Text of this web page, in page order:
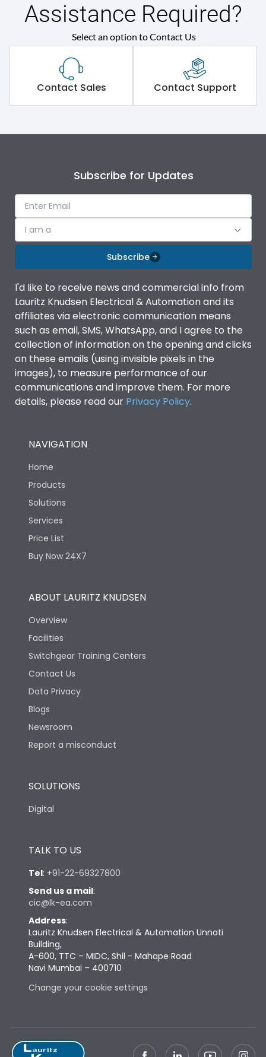
Assistance Required?
Select an option to Contact Us
Contact Sales Contact Support
Subscribe for Updates
I am a
Subscribe
I'd like to receive news and commercial info from
Lauritz Knudsen Electrical & Automation and its
affiliates via electronic communication means
such as email, SMS, WhatsApp, and I agree to the
collection of information on the opening and clicks
on these emails (using invisible pixels in the
images), to measure performance of our
communications and improve them. For more
details, please read our Privacy Policy.
NAVIGATION
Home
Products
Solutions
Services
Price List
Buy Now 24X7
ABOUT LAURITZ KNUDSEN
Overview
Facilities
Switchgear Training Centers
Contact Us
Data Privacy
Blogs
Newsroom
Report a misconduct
SOLUTIONS
Digital
TALK TO US
Tel: +91-22-69327800
Send us a mail:
cic@lk-ea.com
Address:
Lauritz Knudsen Electrical & Automation Unnati
Building,
A-600, TTC – MIDC, Shil - Mahape Road
Navi Mumbai – 400710
Change your cookie settings